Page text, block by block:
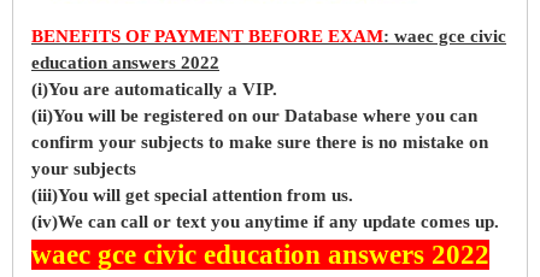
BENEFITS OF PAYMENT BEFORE EXAM: waec gce civic
education answers 2022
(i)You are automatically a VIP.
(ii)You will be registered on our Database where you can
confirm your subjects to make sure there is no mistake on
your subjects
(iii)You will get special attention from us.
(iv)We can call or text you anytime if any update comes up.
waec gce civic education answers 2022